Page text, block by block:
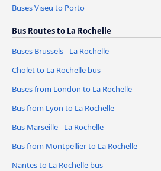
Buses Viseu to Porto
Bus Routes to La Rochelle
Buses Brussels - La Rochelle
Cholet to La Rochelle bus
Buses from London to La Rochelle
Bus from Lyon to La Rochelle
Bus Marseille - La Rochelle
Bus from Montpellier to La Rochelle
Nantes to La Rochelle bus